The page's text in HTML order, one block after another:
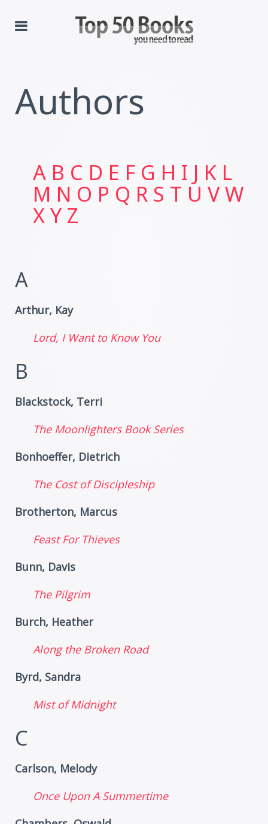
Authors
A B C D E F G H I J K L
M N O P Q R S T U VW
XY Z
A
Arthur, Kay
Lord, I Want to Know You
B
Blackstock, Terri
The Moonlighters Book Series
Bonhoeffer, Dietrich
The Cost of Discipleship
Brotherton, Marcus
Feast For Thieves
Bunn, Davis
The Pilgrim
Burch, Heather
Along the Broken Road
Byrd, Sandra
Mist of Midnight
C
Carlson, Melody
Once Upon A Summertime